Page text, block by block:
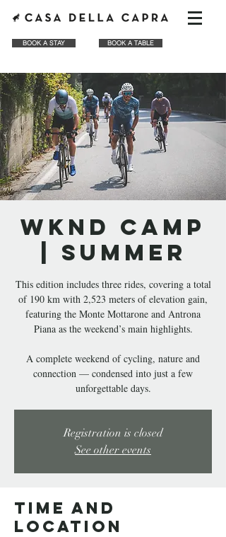
BOOK A STAY BOOK A TABLE
WKND CAMP
| Summer
This edition includes three rides, covering a total
of 190 km with 2,523 meters of elevation gain,
featuring the Monte Mottarone and Antrona
Piana as the weekend’s main highlights.
A complete weekend of cycling, nature and
connection — condensed into just a few
unforgettable days.
Registration is closed
See other events
Time and
Location